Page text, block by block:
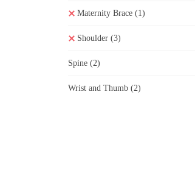
Maternity Brace (1)
Shoulder (3)
Spine (2)
Wrist and Thumb (2)